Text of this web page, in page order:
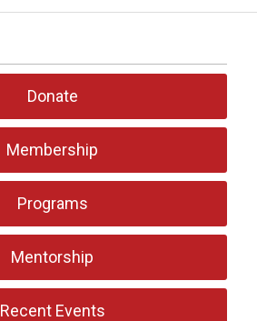
Donate
Membership
Programs
Mentorship
Recent Events